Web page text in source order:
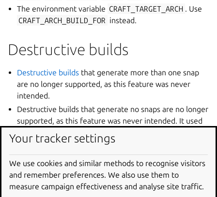
The environment variable CRAFT_TARGET_ARCH . Use
CRAFT_ARCH_BUILD_FOR instead.
Destructive builds
Destructive builds that generate more than one snap
are no longer supported, as this feature was never
intended.
Destructive builds that generate no snaps are no longer
supported, as this feature was never intended. It used
to be a no-op but now will fail with an error message.
Destructive builds with a project whose build-base does
not match the host environment will fail with an error
message. An exception is made for devel build-bases. In
this case the only requirement is that the host be an
Ubuntu system.
Your tracker settings
We use cookies and similar methods to recognise visitors
and remember preferences. We also use them to
measure campaign effectiveness and analyse site traffic.